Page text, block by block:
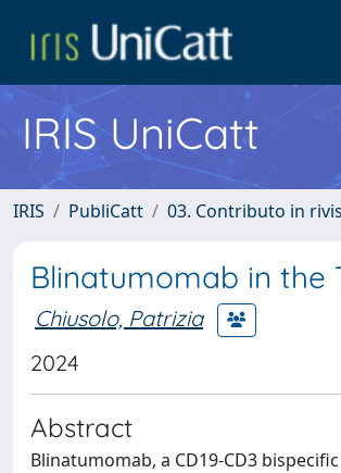
IRIS UniCatt
IRIS PubliCatt 03. Contributo in
Blinatumomab in the
Chiusolo, Patrizia
2024
Abstract
Blinatumomab, a CD19-CD3